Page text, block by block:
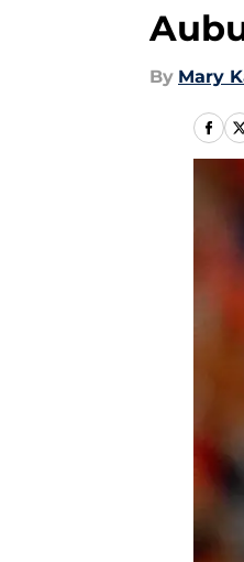
By Mary